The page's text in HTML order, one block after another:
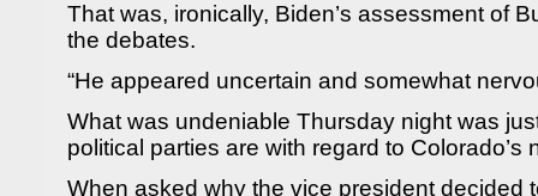
That was, ironically, Biden’s assessment of
the debates.
“He appeared uncertain and somewhat
What was undeniable Thursday night was
political parties are with regard to Colorado’s
When asked why the vice president decided